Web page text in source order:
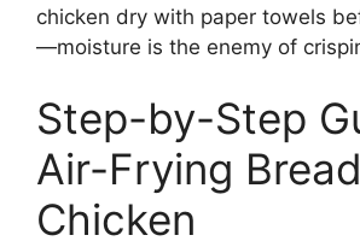
chicken dry with paper towels
—moisture is the enemy of
Step-by-Step
Air-Frying
Chicken